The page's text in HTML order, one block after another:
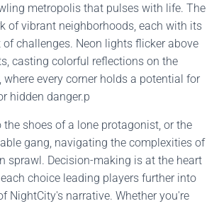
metropolis that pulses with life. The
of vibrant neighborhoods, each with its
challenges. Neon lights flicker above
casting colorful reflections on the
where every corner holds a potential for
hidden danger.p
the shoes of a lone protagonist, or the
gang, navigating the complexities of
sprawl. Decision-making is at the heart
choice leading players further into
NightCity's narrative. Whether you're